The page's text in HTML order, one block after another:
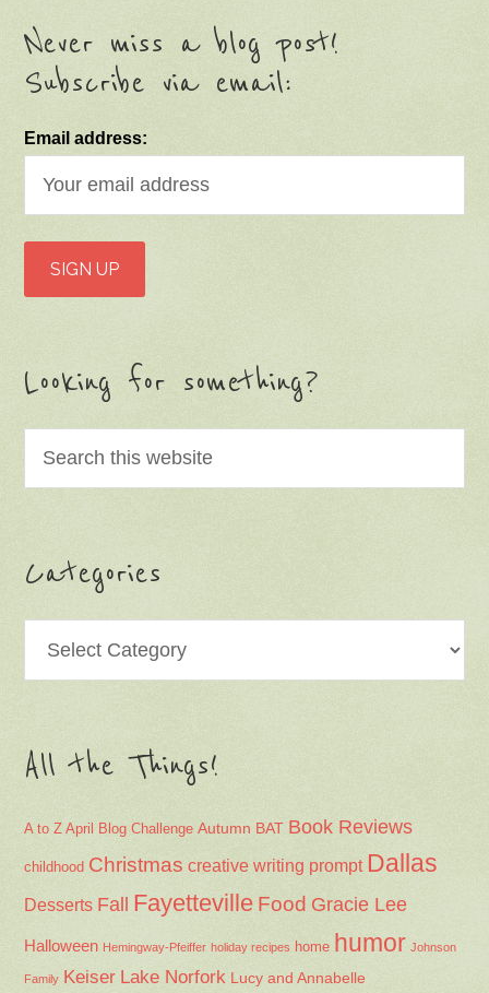
Never miss a blog post!
Subscribe via email:
Email address:
Looking for something?
Categories
All the Things!
A to Z April Blog Challenge Autumn BAT Book Reviews
childhood Christmas creative writing prompt Dallas
Desserts Fall Fayetteville Food Gracie Lee
Halloween Hemingway-Pfeiffer holiday recipes home humor Johnson
Family Keiser Lake Norfork Lucy and Annabelle